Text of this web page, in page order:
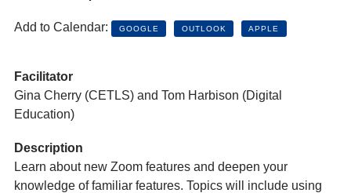
Add to Calendar: GOOGLE OUTLOOK APPLE
Facilitator
Gina Cherry (CETLS) and Tom Harbison (Digital
Education)
Description
Learn about new Zoom features and deepen your
knowledge of familiar features. Topics will include using